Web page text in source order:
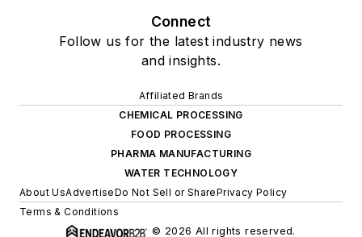
Connect
Follow us for the latest industry news
and insights.
Affiliated Brands
CHEMICAL PROCESSING
FOOD PROCESSING
PHARMA MANUFACTURING
WATER TECHNOLOGY
About UsAdvertiseDo Not Sell or SharePrivacy Policy
Terms & Conditions
© 2026 All rights reserved.